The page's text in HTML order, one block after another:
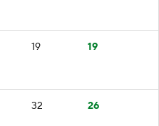
19 19
32 26